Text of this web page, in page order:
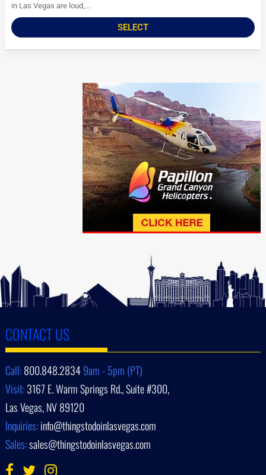
in Las Vegas are loud,...
SELECT
CONTACT US
Call:800.848.28349am - 5pm (PT)
Visit:3167 E. Warm Springs Rd., Suite #300,
Las Vegas, NV 89120
Inquiries:info@thingstodoinlasvegas.com
Sales:sales@thingstodoinlasvegas.com